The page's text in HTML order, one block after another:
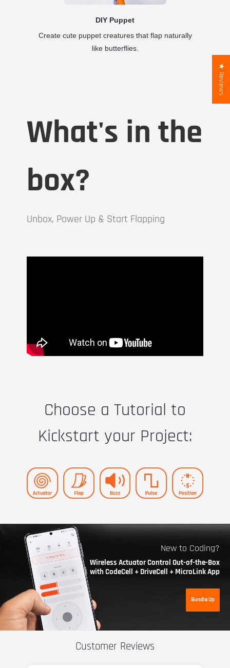
DIY Puppet
Create cute puppet creatures that flap naturally
like butterflies.
What's in the
box?
Unbox, Power Up & Start Flapping
Choose a Tutorial to
Kickstart your Project:
★ Reviews
New to Coding?
Wireless Actuator Control Out-of-the-Box
with CodeCell + DriveCell + MicroLink App
Bundle Up
Customer Reviews